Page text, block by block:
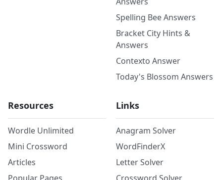
Spelling Bee Answers
Bracket City Hints &
Answers
Contexto Answer
Today's Blossom Answers
Resources
Wordle Unlimited
Mini Crossword
Articles
Links
Anagram Solver
WordFinderX
Letter Solver